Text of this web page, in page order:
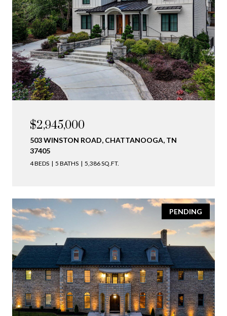
$2,945,000
503 WINSTON ROAD, CHATTANOOGA, TN
37405
4 BEDS 5 BATHS 5,386 SQ.FT.
PENDING